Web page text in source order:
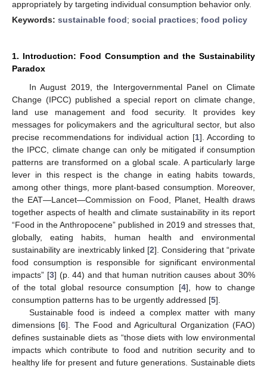
appropriately by targeting individual consumption behavior only.
Keywords: sustainable food; social practices; food policy
1. Introduction: Food Consumption and the Sustainability
Paradox
In August 2019, the Intergovernmental Panel on Climate
Change (IPCC) published a special report on climate change,
land use management and food security. It provides key
messages for policymakers and the agricultural sector, but also
precise recommendations for individual action [1]. According to
the IPCC, climate change can only be mitigated if consumption
patterns are transformed on a global scale. A particularly large
lever in this respect is the change in eating habits towards,
among other things, more plant-based consumption. Moreover,
the EAT—Lancet—Commission on Food, Planet, Health draws
together aspects of health and climate sustainability in its report
“Food in the Anthropocene” published in 2019 and stresses that,
globally, eating habits, human health and environmental
sustainability are inextricably linked [2]. Considering that “private
food consumption is responsible for significant environmental
impacts” [3] (p. 44) and that human nutrition causes about 30%
of the total global resource consumption [4], how to change
consumption patterns has to be urgently addressed [5].
Sustainable food is indeed a complex matter with many
dimensions [6]. The Food and Agricultural Organization (FAO)
defines sustainable diets as “those diets with low environmental
impacts which contribute to food and nutrition security and to
healthy life for present and future generations. Sustainable diets